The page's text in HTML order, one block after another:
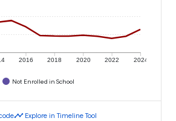
2016 2018 2020 2022 2024
Not Enrolled in School
timeline Explore in Timeline Tool